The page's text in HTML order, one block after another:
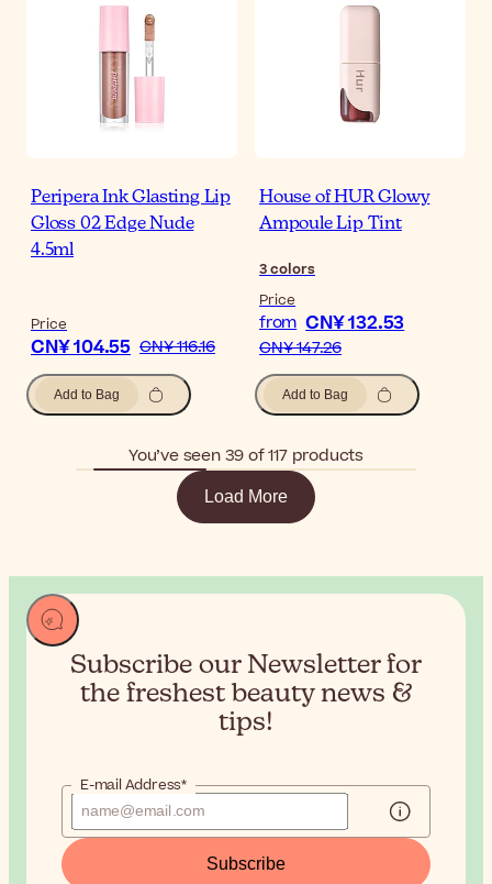
Peripera Ink Glasting Lip
Gloss 02 Edge Nude
4.5ml
Price
CN¥ 104.55 CN¥ 116.16
Add to Bag
House of HUR Glowy
Ampoule Lip Tint
3colors
Price
from CN¥ 132.53
CN¥ 147.26
Add to Bag
You’ve seen 39 of 117 products
Load More
Subscribe our Newsletter for
the freshest beauty news &
tips!
E-mail Address*
Subscribe